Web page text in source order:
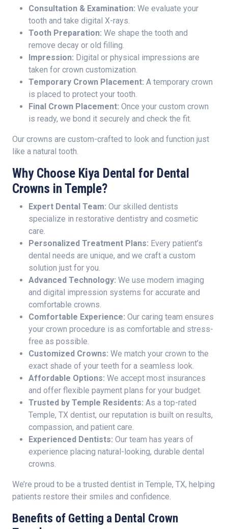
Consultation & Examination: We evaluate your
tooth and take digital X-rays.
Tooth Preparation: We shape the tooth and
remove decay or old filling.
Impression: Digital or physical impressions are
taken for crown customization.
Temporary Crown Placement: A temporary crown
is placed to protect your tooth.
Final Crown Placement: Once your custom crown
is ready, we bond it securely and check the fit.
Our crowns are custom-crafted to look and function just
like a natural tooth.
Why Choose Kiya Dental for Dental
Crowns in Temple?
Expert Dental Team: Our skilled dentists
specialize in restorative dentistry and cosmetic
care.
Personalized Treatment Plans: Every patient’s
dental needs are unique, and we craft a custom
solution just for you.
Advanced Technology: We use modern imaging
and digital impression systems for accurate and
comfortable crowns.
Comfortable Experience: Our caring team ensures
your crown procedure is as comfortable and stress-
free as possible.
Customized Crowns: We match your crown to the
exact shade of your teeth for a seamless look.
Affordable Options: We accept most insurances
and offer flexible payment plans for your budget.
Trusted by Temple Residents: As a top-rated
Temple, TX dentist, our reputation is built on results,
compassion, and patient care.
Experienced Dentists: Our team has years of
experience placing natural-looking, durable dental
crowns.
We’re proud to be a trusted dentist in Temple, TX, helping
patients restore their smiles and confidence.
Benefits of Getting a Dental Crown